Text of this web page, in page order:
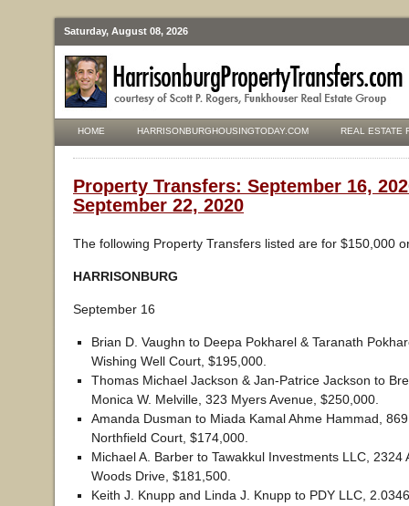
Saturday, August 08, 2026
HOME HARRISONBURGHOUSINGTODAY.COM REAL ESTATE
Property Transfers: September 16,
September 22, 2020
The following Property Transfers listed are for $150,000
HARRISONBURG
September 16
Brian D. Vaughn to Deepa Pokharel & Taranath
Wishing Well Court, $195,000.
Thomas Michael Jackson & Jan-Patrice Jackson to
Monica W. Melville, 323 Myers Avenue, $250,000.
Amanda Dusman to Miada Kamal Ahme Hammad, 869
Northfield Court, $174,000.
Michael A. Barber to Tawakkul Investments LLC, 2324
Woods Drive, $181,500.
Keith J. Knupp and Linda J. Knupp to PDY LLC,